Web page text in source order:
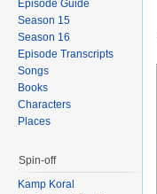
Episode Guide
Season 15
Season 16
Episode Transcripts
Songs
Books
Characters
Places
Spin-off
Kamp Koral